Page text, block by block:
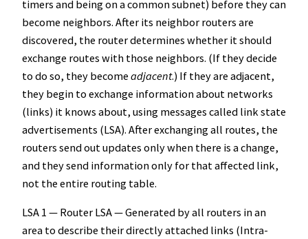
timers and being on a common subnet) before they can
become neighbors. After its neighbor routers are
discovered, the router determines whether it should
exchange routes with those neighbors. (If they decide
to do so, they become adjacent.) If they are adjacent,
they begin to exchange information about networks
(links) it knows about, using messages called link state
advertisements (LSA). After exchanging all routes, the
routers send out updates only when there is a change,
and they send information only for that affected link,
not the entire routing table.
LSA 1 — Router LSA — Generated by all routers in an
area to describe their directly attached links (Intra-